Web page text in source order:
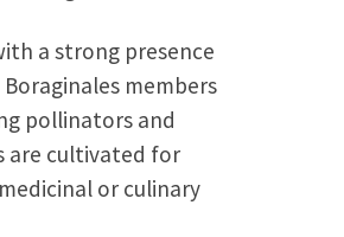
a strong presence
members
pollinators and
are cultivated for
or culinary